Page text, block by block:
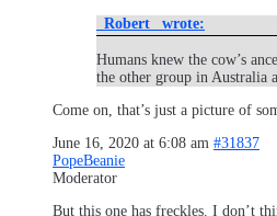
_Robert_ wrote:
Humans knew the cow’s
the other group in
Come on, that’s just a picture of
June 16, 2020 at 6:08 am #31837
PopeBeanie
Moderator
But this one has freckles. I don’t